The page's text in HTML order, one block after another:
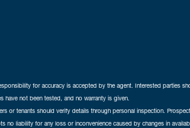
for accuracy is accepted by the agent. Interested parties
not been tested, and no warranty is given.
or tenants should verify details through personal inspection.
liability for any loss or inconvenience caused by changes in